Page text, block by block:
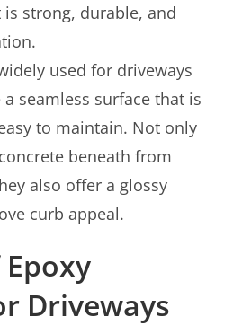
strong, durable, and
used for driveways
seamless surface that is
to maintain. Not only
beneath from
also offer a glossy
curb appeal.
Driveways